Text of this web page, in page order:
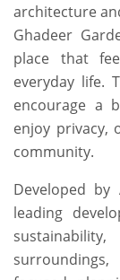
architecture
Ghadeer
place that
everyday life.
encourage a
enjoy privacy,
community.
Developed by
leading